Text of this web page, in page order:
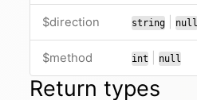
$direction string or
null
$method int or
null
Return types